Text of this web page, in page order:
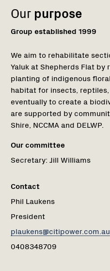
Our purpose
Group established 1999
We aim to rehabilitate
Yaluk at Shepherds Flat by
planting of indigenous
habitat for insects,
eventually to create a
are supported by
Shire, NCCMA and DELWP.
Our committee
Secretary: Jill Williams
Contact
Phil Laukens
President
plaukens@citipower.com.au
0408348709